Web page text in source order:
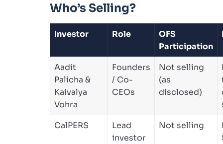
Who’s Selling?
Investor Role
OFS
Participation
Aadit
Palicha &
Kaivalya
Vohra
Founders
/ Co-
CEOs
Not selling
(as
disclosed)
CalPERS
Lead
investor
Not selling